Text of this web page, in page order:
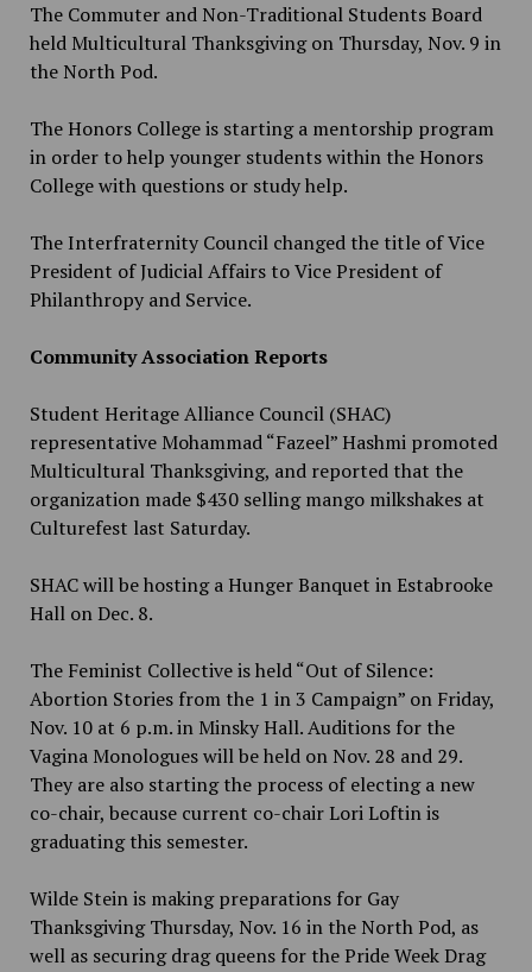
The Commuter and Non-Traditional Students Board
held Multicultural Thanksgiving on Thursday, Nov. 9 in
the North Pod.
The Honors College is starting a mentorship program
in order to help younger students within the Honors
College with questions or study help.
The Interfraternity Council changed the title of Vice
President of Judicial Affairs to Vice President of
Philanthropy and Service.
Community Association Reports
Student Heritage Alliance Council (SHAC)
representative Mohammad “Fazeel” Hashmi promoted
Multicultural Thanksgiving, and reported that the
organization made $430 selling mango milkshakes at
Culturefest last Saturday.
SHAC will be hosting a Hunger Banquet in Estabrooke
Hall on Dec. 8.
The Feminist Collective is held “Out of Silence:
Abortion Stories from the 1 in 3 Campaign” on Friday,
Nov. 10 at 6 p.m. in Minsky Hall. Auditions for the
Vagina Monologues will be held on Nov. 28 and 29.
They are also starting the process of electing a new
co-chair, because current co-chair Lori Loftin is
graduating this semester.
Wilde Stein is making preparations for Gay
Thanksgiving Thursday, Nov. 16 in the North Pod, as
well as securing drag queens for the Pride Week Drag